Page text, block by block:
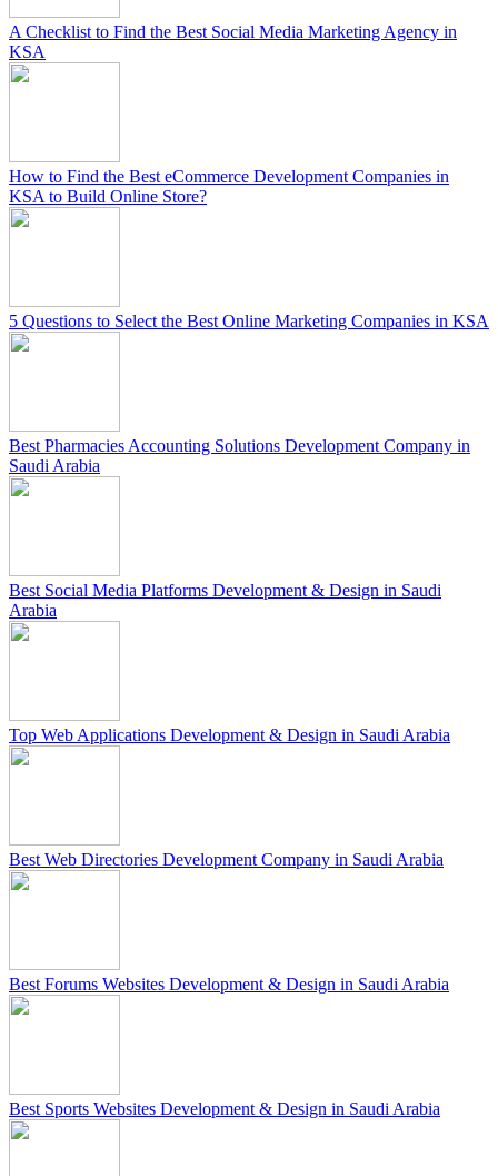
A Checklist to Find the Best Social Media Marketing Agency in
KSA
How to Find the Best eCommerce Development Companies in
KSA to Build Online Store?
5 Questions to Select the Best Online Marketing Companies in KSA
Best Pharmacies Accounting Solutions Development Company in
Saudi Arabia
Best Social Media Platforms Development & Design in Saudi
Arabia
Top Web Applications Development & Design in Saudi Arabia
Best Web Directories Development Company in Saudi Arabia
Best Forums Websites Development & Design in Saudi Arabia
Best Sports Websites Development & Design in Saudi Arabia